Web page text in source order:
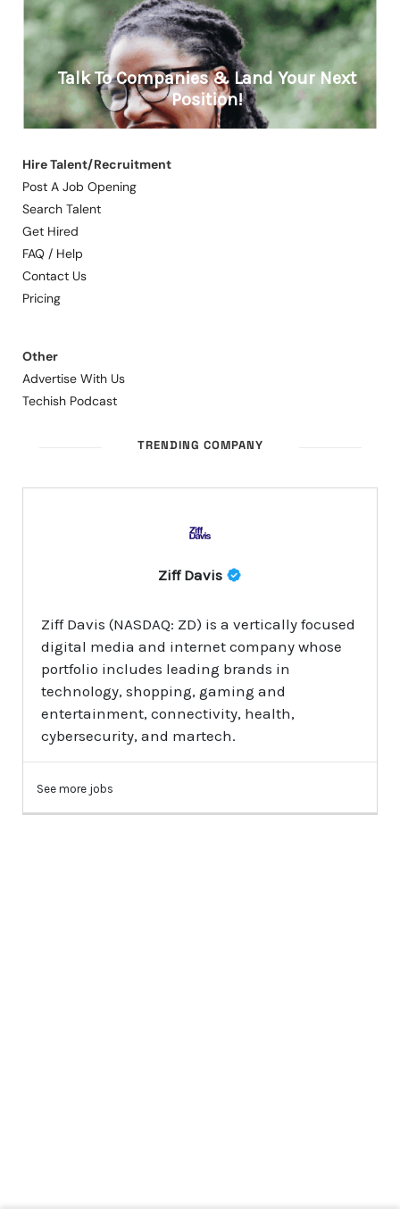
Hire Talent/Recruitment
Post A Job Opening
Search Talent
Get Hired
FAQ / Help
Contact Us
Pricing
Other
Advertise With Us
Techish Podcast
TRENDING COMPANY